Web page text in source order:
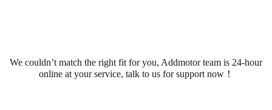
We couldn’t match the right fit for you, Addmotor team is 24-hour
online at your service, talk to us for support now！